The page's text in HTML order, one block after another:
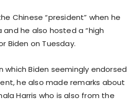
Chinese “president” when he
and he also hosted a “high
Biden on Tuesday.
which Biden seemingly endorsed
he also made remarks about
Harris who is also from the